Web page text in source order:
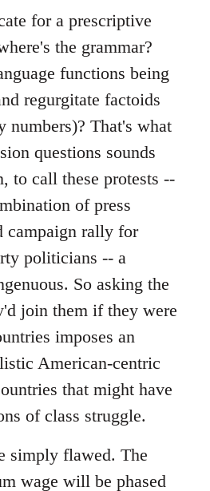
for a prescriptive
the grammar?
functions being
regurgitate factoids
numbers)? That's what
questions sounds
to call these protests --
of press
campaign rally for
politicians -- a
So asking the
join them if they were
imposes an
American-centric
that might have
of class struggle.
simply flawed. The
wage will be phased